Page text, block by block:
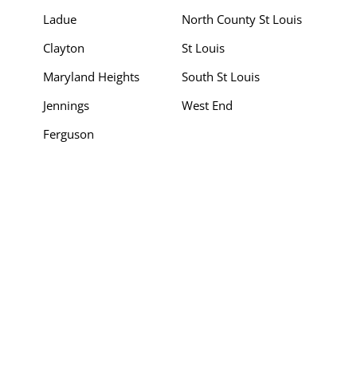
Ladue
Clayton
Maryland Heights
Jennings
Ferguson
North County St Louis
St Louis
South St Louis
West End